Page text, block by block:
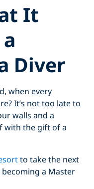
It
Diver
when every
It’s not too late to
walls and a
with the gift of a
to take the next
a Master